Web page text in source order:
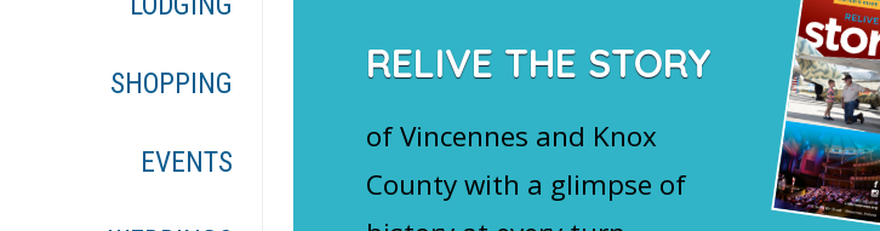
SHOPPING
EVENTS
RELIVE THE STORY
of Vincennes and Knox
County with a glimpse of